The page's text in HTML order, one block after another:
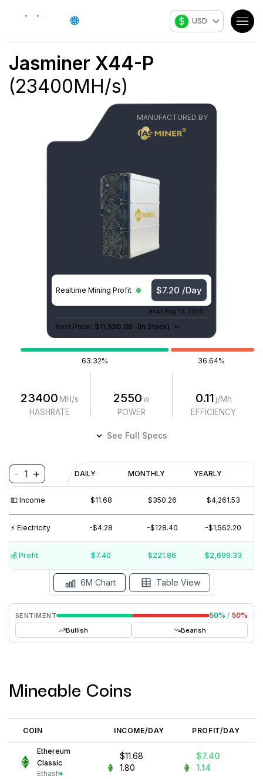
$ USD
Jasminer X44-P
(23400MH/s)
MANUFACTURED BY
Realtime Mining Profit $7.20 /Day
as of Aug 10, 2026
Best Price: $11,530.00 (In Stock)
63.32% 36.64%
23400 MH/s
HASHRATE
2550w
POWER
0.11 j/Mh
EFFICIENCY
See Full Specs
- 1 + DAILY MONTHLY YEARLY
💵️ Income $11.68 $350.26 $4,261.53
⚡️ Electricity -$4.28 -$128.40 -$1,562.20
💰️ Profit $7.40 $221.86 $2,699.33
Profitability
(6M)
$40
$30
$20
REVENUE
$
SENTIMENT 50% / 50%
Bullish Bearish
6M Chart Table View
Mineable Coins
COIN INCOME/DAY PROFIT/DAY
Ethereum
Classic
Ethash
$11.68
1.80
$7.40
1.14